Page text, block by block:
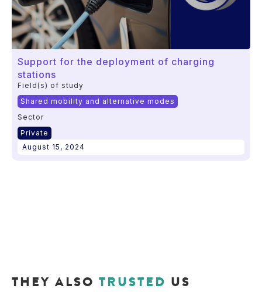
Support for the deployment of charging
stations
Field(s) of study
Shared mobility and alternative modes
Sector
Private
August 15, 2024
THEY ALSO TRUSTED US